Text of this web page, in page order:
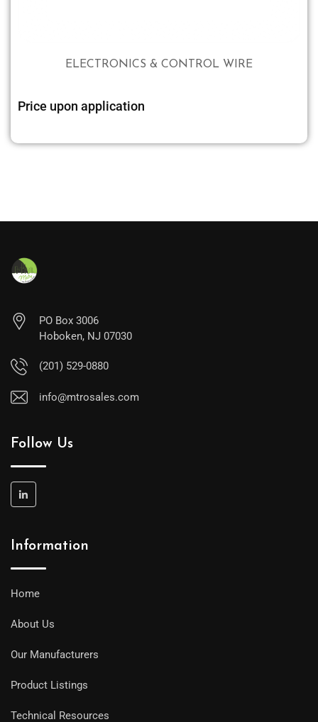
ELECTRONICS & CONTROL WIRE
Price upon application
PO Box 3006
Hoboken, NJ 07030
(201) 529-0880
info@mtrosales.com
Follow Us
Information
Home
About Us
Our Manufacturers
Product Listings
Technical Resources